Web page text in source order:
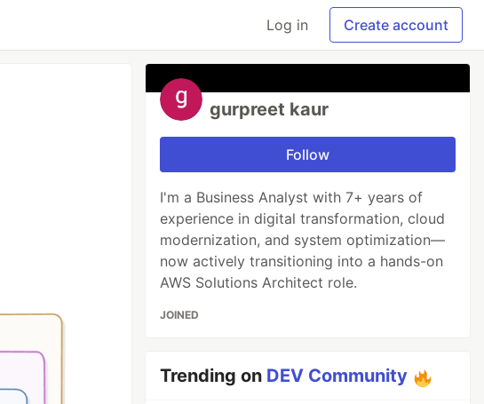
Log in Create account
gurpreet kaur
Follow
I'm a Business Analyst with 7+ years of
experience in digital transformation, cloud
modernization, and system optimization—
now actively transitioning into a hands-on
AWS Solutions Architect role.
JOINED
Trending on DEV Community